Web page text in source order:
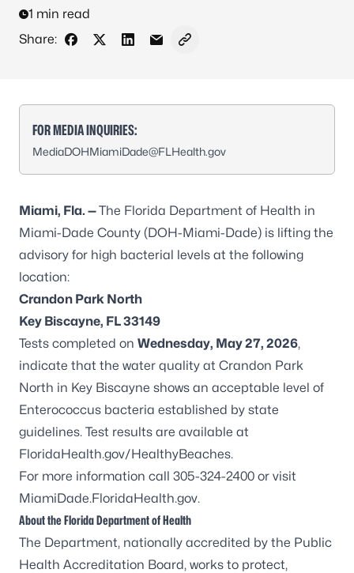
1 min read
Share:
Share on Facebook
Share on X - Formerly Twitter
Share on LinkedIn
Share via Email
Copy link to clipboard
FOR MEDIA INQUIRIES:
MediaDOHMiamiDade@FLHealth.gov
Miami, Fla. —The Florida Department of Health in
Miami-Dade County (DOH-Miami-Dade) is lifting the
advisory for high bacterial levels at the following
location:
Crandon Park North
Key Biscayne, FL 33149
Tests completed on Wednesday, May 27, 2026,
indicate that the water quality at Crandon Park
North in Key Biscayne shows an acceptable level of
Enterococcus bacteria established by state
guidelines. Test results are available at
FloridaHealth.gov/HealthyBeaches.
For more information call 305-324-2400 or visit
MiamiDade.FloridaHealth.gov.
About the Florida Department of Health
The Department, nationally accredited by the Public
Health Accreditation Board, works to protect,